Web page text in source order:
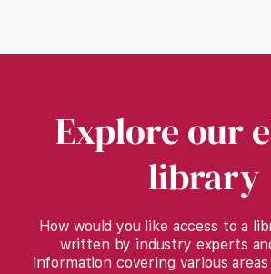
Explore our
library
How would you like access to a
written by industry experts
information covering various